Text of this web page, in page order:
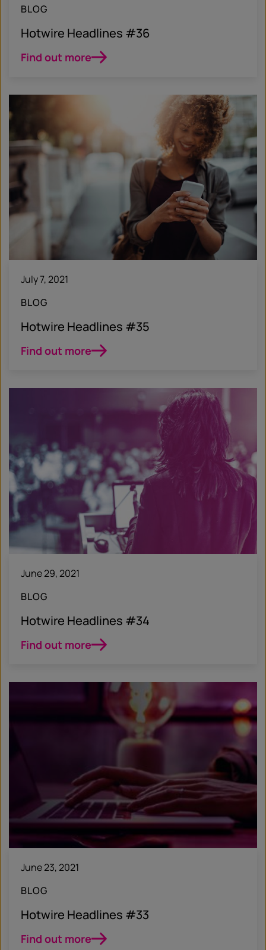
BLOG
Hotwire Headlines #36
Find out more
July 7, 2021
BLOG
Hotwire Headlines #35
Find out more
June 29, 2021
BLOG
Hotwire Headlines #34
Find out more
June 23, 2021
BLOG
Hotwire Headlines #33
Find out more